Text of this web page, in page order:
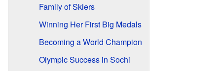
Family of Skiers
Winning Her First Big Medals
Becoming a World Champion
Olympic Success in Sochi